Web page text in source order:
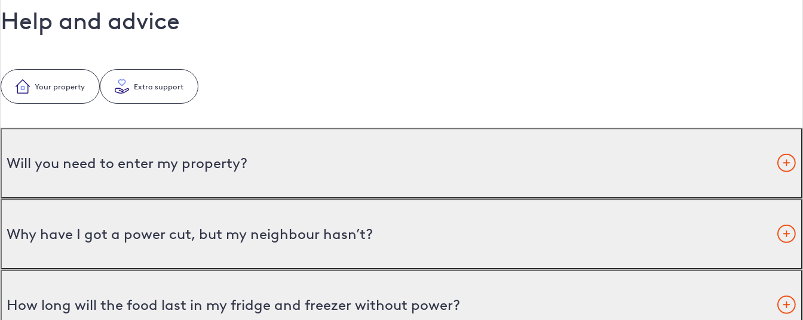
Help and advice
Your property Extra support
Will you need to enter my property?
Why have I got a power cut, but my neighbour hasn’t?
How long will the food last in my fridge and freezer without power?